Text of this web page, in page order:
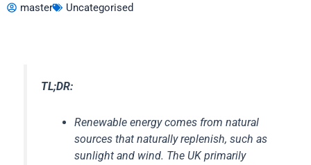
master Uncategorised
TL;DR:
Renewable energy comes from natural
sources that naturally replenish, such as
sunlight and wind. The UK primarily